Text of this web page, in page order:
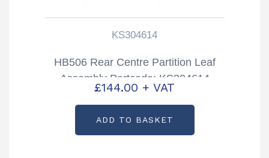
KS304614
HB506 Rear Centre Partition Leaf
Assembly Partcode: KS304614
£144.00 + VAT
ADD TO BASKET